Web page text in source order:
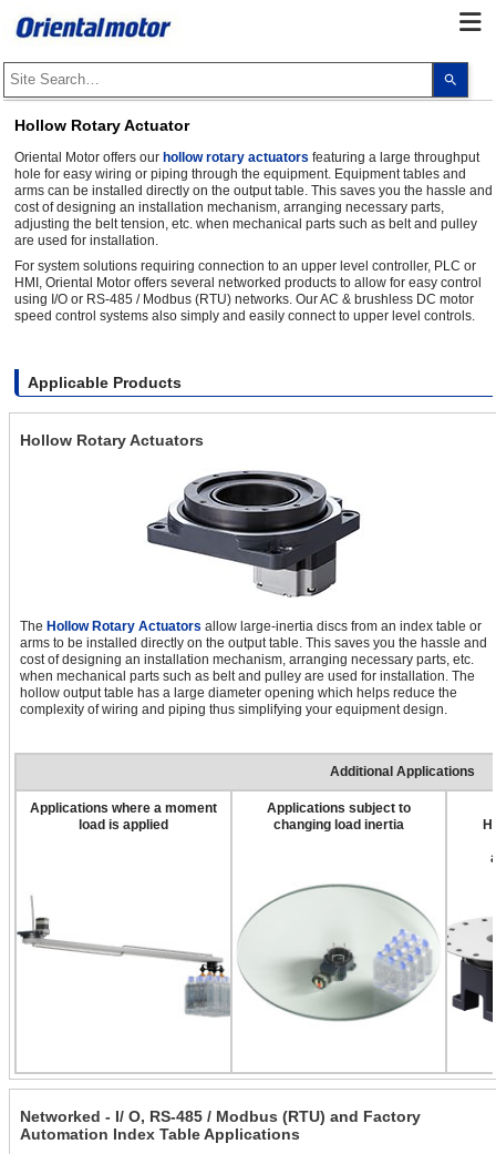
up
to
a
go
to
the
can
Hollow Rotary Actuator
Oriental Motor offers our hollow rotary actuators featuring a large throughput
hole for easy wiring or piping through the equipment. Equipment tables and
arms can be installed directly on the output table. This saves you the hassle and
cost of designing an installation mechanism, arranging necessary parts,
adjusting the belt tension, etc. when mechanical parts such as belt and pulley
are used for installation.
For system solutions requiring connection to an upper level controller, PLC or
HMI, Oriental Motor offers several networked products to allow for easy control
using I/O or RS-485 / Modbus (RTU) networks. Our AC & brushless DC motor
speed control systems also simply and easily connect to upper level controls.
Applicable Products
Hollow Rotary Actuators
The Hollow Rotary Actuators allow large-inertia discs from an index table or
arms to be installed directly on the output table. This saves you the hassle and
cost of designing an installation mechanism, arranging necessary parts, etc.
when mechanical parts such as belt and pulley are used for installation. The
hollow output table has a large diameter opening which helps reduce the
complexity of wiring and piping thus simplifying your equipment design.
Additional Applications
Applications where a moment
load is applied
Applications subject to
changing load inertia
Networked - I/ O, RS-485 / Modbus (RTU) and Factory
Automation Index Table Applications